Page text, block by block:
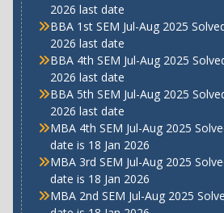
2026 last date
BBA 1st SEM Jul-Aug 2025
2026 last date
BBA 4th SEM Jul-Aug 2025
2026 last date
BBA 5th SEM Jul-Aug 2025
2026 last date
MBA 4th SEM Jul-Aug 2025
date is 18 Jan 2026
MBA 3rd SEM Jul-Aug 2025
date is 18 Jan 2026
MBA 2nd SEM Jul-Aug 2025